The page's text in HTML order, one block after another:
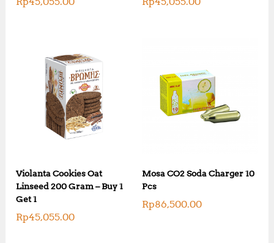
Violanta Cookies Oat
Linseed 200 Gram – Buy 1
Get 1
Rp45,055.00
Mosa CO2 Soda Charger 10
Pcs
Rp86,500.00